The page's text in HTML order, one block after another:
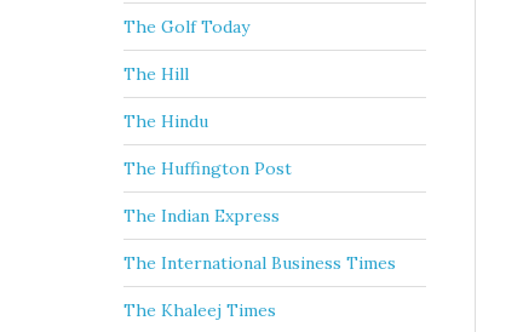
The Golf Today
The Hill
The Hindu
The Huffington Post
The Indian Express
The International Business Times
The Khaleej Times